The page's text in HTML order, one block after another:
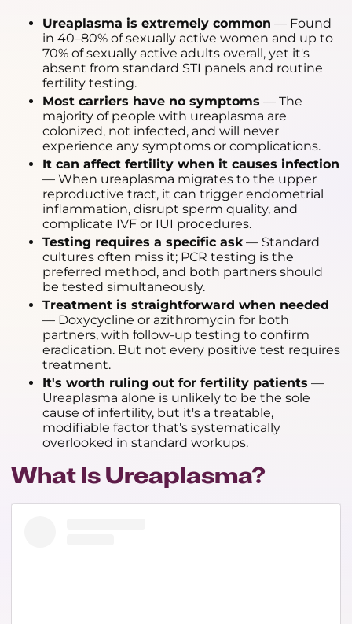
Ureaplasma is extremely common — Found
in 40–80% of sexually active women and up to
70% of sexually active adults overall, yet it's
absent from standard STI panels and routine
fertility testing.
Most carriers have no symptoms — The
majority of people with ureaplasma are
colonized, not infected, and will never
experience any symptoms or complications.
It can affect fertility when it causes infection
— When ureaplasma migrates to the upper
reproductive tract, it can trigger endometrial
inflammation, disrupt sperm quality, and
complicate IVF or IUI procedures.
Testing requires a specific ask— Standard
cultures often miss it; PCR testing is the
preferred method, and both partners should
be tested simultaneously.
Treatment is straightforward when needed
— Doxycycline or azithromycin for both
partners, with follow-up testing to confirm
eradication. But not every positive test requires
treatment.
It's worth ruling out for fertility patients —
Ureaplasma alone is unlikely to be the sole
cause of infertility, but it's a treatable,
modifiable factor that's systematically
overlooked in standard workups.
What Is Ureaplasma?